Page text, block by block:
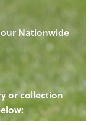
Nationwide
or collection